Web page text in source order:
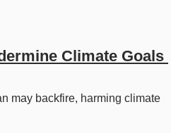
Climate Goals
may backfire, harming climate